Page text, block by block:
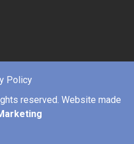
Policy
reserved. Website made